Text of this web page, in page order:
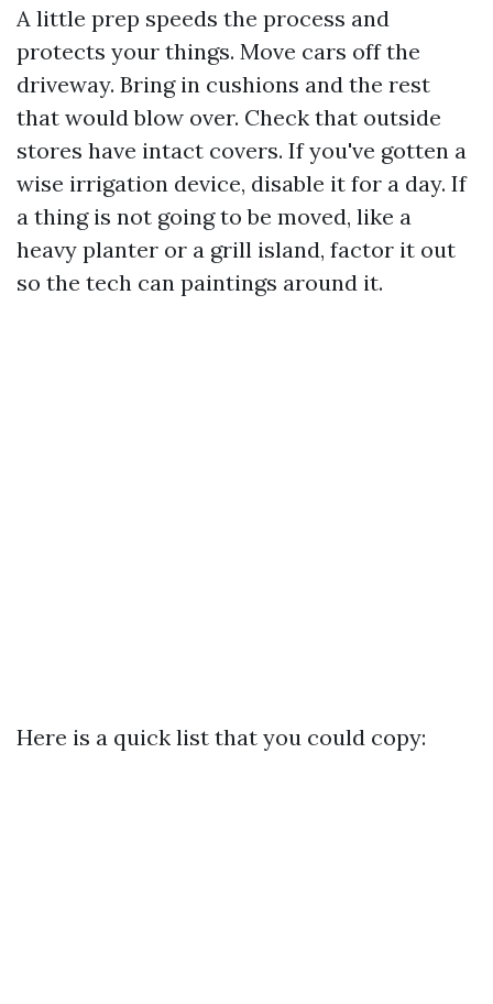
A little prep speeds the process and
protects your things. Move cars off the
driveway. Bring in cushions and the rest
that would blow over. Check that outside
stores have intact covers. If you've gotten a
wise irrigation device, disable it for a day. If
a thing is not going to be moved, like a
heavy planter or a grill island, factor it out
so the tech can paintings around it.
Here is a quick list that you could copy: